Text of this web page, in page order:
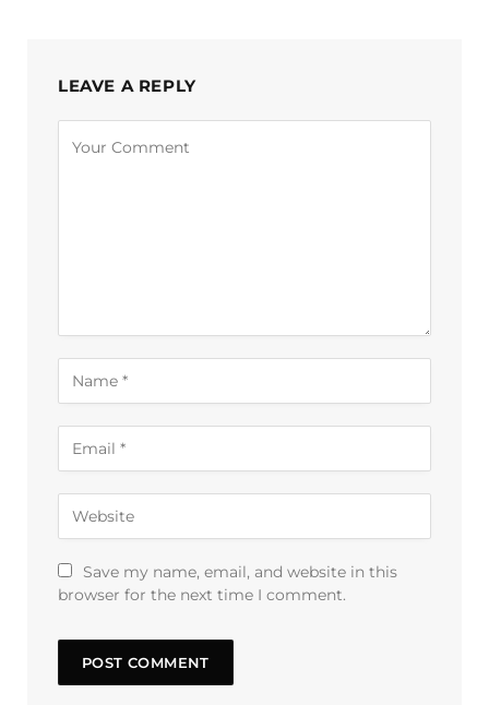
LEAVE A REPLY
Save my name, email, and website in this
browser for the next time I comment.